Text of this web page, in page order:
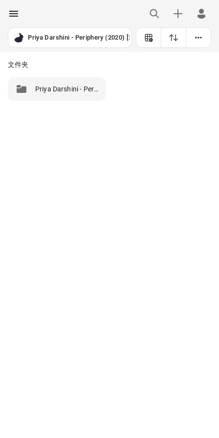
Priya Darshini - Periphery (2020) [24B-192kHz]
文件夹
Priya Darshini - Periphery (2020) [24B-192kHz]